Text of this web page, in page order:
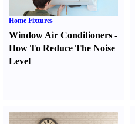
Home Fixtures
Window Air Conditioners -
How To Reduce The Noise
Level